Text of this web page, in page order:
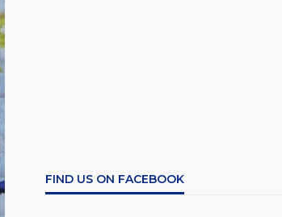
FIND US ON FACEBOOK